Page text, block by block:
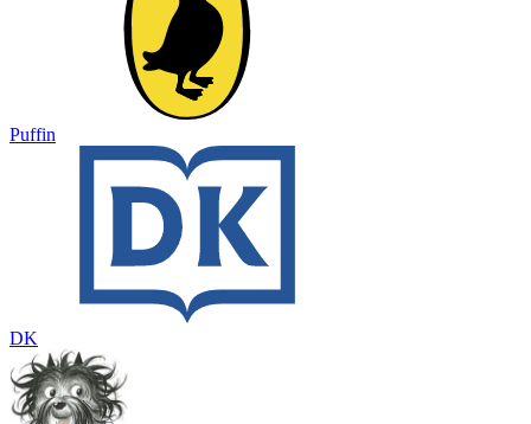
Puffin
DK